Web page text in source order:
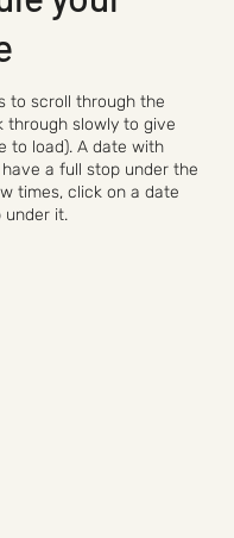
to scroll through the
through slowly to give
to load). A date with
a full stop under the
times, click on a date
under it.